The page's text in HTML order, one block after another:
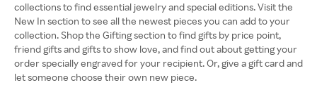
collections to find essential jewelry and special editions. Visit the
New In section to see all the newest pieces you can add to your
collection. Shop the Gifting section to find gifts by price point,
friend gifts and gifts to show love, and find out about getting your
order specially engraved for your recipient. Or, give a gift card and
let someone choose their own new piece.